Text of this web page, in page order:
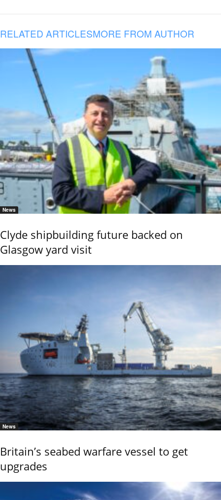
RELATED ARTICLESMORE FROM AUTHOR
News
Clyde shipbuilding future backed on
Glasgow yard visit
News
Britain’s seabed warfare vessel to get
upgrades